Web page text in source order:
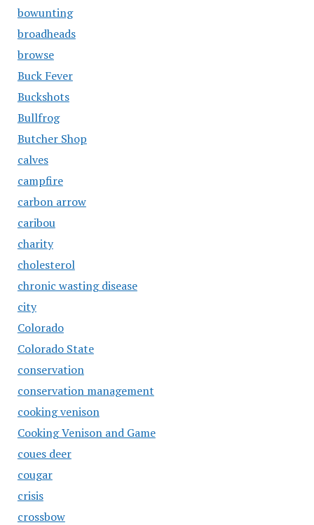
bowunting
broadheads
browse
Buck Fever
Buckshots
Bullfrog
Butcher Shop
calves
campfire
carbon arrow
caribou
charity
cholesterol
chronic wasting disease
city
Colorado
Colorado State
conservation
conservation management
cooking venison
Cooking Venison and Game
coues deer
cougar
crisis
crossbow